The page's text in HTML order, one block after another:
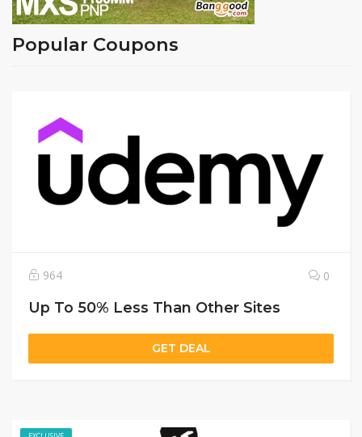
Popular Coupons
964 0
Up To 50% Less Than Other Sites
GET DEAL